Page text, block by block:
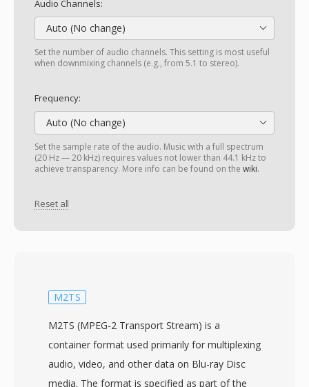
Audio Channels:
Auto (No change)
Set the number of audio channels. This setting is most useful
when downmixing channels (e.g., from 5.1 to stereo).
Frequency:
Auto (No change)
Set the sample rate of the audio. Music with a full spectrum
(20 Hz — 20 kHz) requires values not lower than 44.1 kHz to
achieve transparency. More info can be found on the wiki.
Reset all
M2TS
M2TS (MPEG-2 Transport Stream) is a
container format used primarily for multiplexing
audio, video, and other data on Blu-ray Disc
media. The format is specified as part of the